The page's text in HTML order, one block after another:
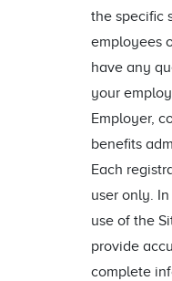
the specific
employees
have any
your
Employer,
benefits
Each
user only.
use of the
provide
complete